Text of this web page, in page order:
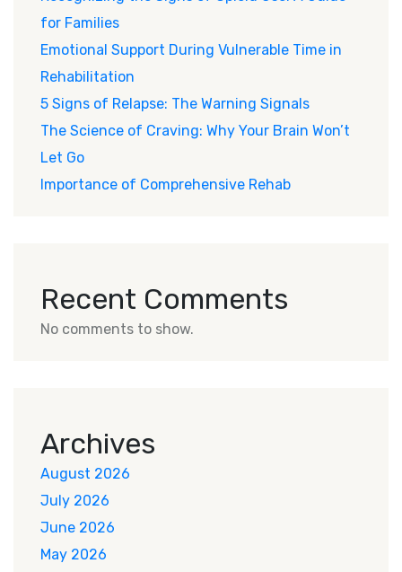
for Families
Emotional Support During Vulnerable Time in
Rehabilitation
5 Signs of Relapse: The Warning Signals
The Science of Craving: Why Your Brain Won’t
Let Go
Importance of Comprehensive Rehab
Recent Comments
No comments to show.
Archives
August 2026
July 2026
June 2026
May 2026